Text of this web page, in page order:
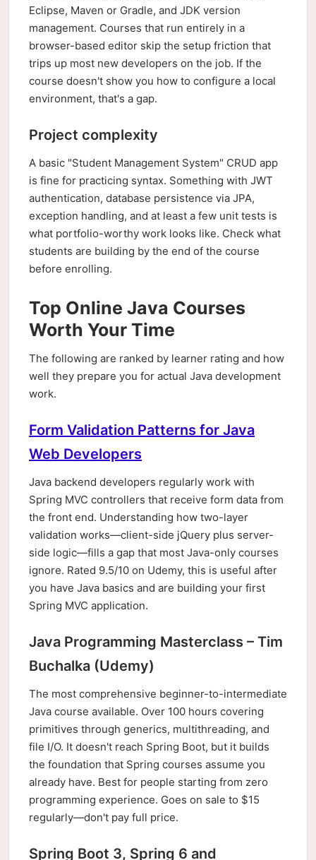
Eclipse, Maven or Gradle, and JDK version
management. Courses that run entirely in a
browser-based editor skip the setup friction that
trips up most new developers on the job. If the
course doesn't show you how to configure a local
environment, that's a gap.
Project complexity
A basic "Student Management System" CRUD app
is fine for practicing syntax. Something with JWT
authentication, database persistence via JPA,
exception handling, and at least a few unit tests is
what portfolio-worthy work looks like. Check what
students are building by the end of the course
before enrolling.
Top Online Java Courses
Worth Your Time
The following are ranked by learner rating and how
well they prepare you for actual Java development
work.
Form Validation Patterns for Java
Web Developers
Java backend developers regularly work with
Spring MVC controllers that receive form data from
the front end. Understanding how two-layer
validation works—client-side jQuery plus server-
side logic—fills a gap that most Java-only courses
ignore. Rated 9.5/10 on Udemy, this is useful after
you have Java basics and are building your first
Spring MVC application.
Java Programming Masterclass – Tim
Buchalka (Udemy)
The most comprehensive beginner-to-intermediate
Java course available. Over 100 hours covering
primitives through generics, multithreading, and
file I/O. It doesn't reach Spring Boot, but it builds
the foundation that Spring courses assume you
already have. Best for people starting from zero
programming experience. Goes on sale to $15
regularly—don't pay full price.
Spring Boot 3, Spring 6 and